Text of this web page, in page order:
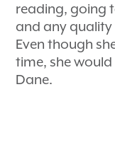
reading, going
and any quality
Even though
time, she
Dane.